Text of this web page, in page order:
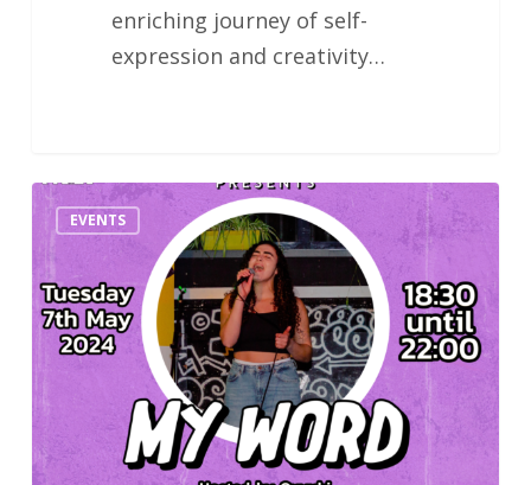
enriching journey of self-
expression and creativity…
Hidden
Literature
MY
WORD
Poetry
&
Music
Night
EVENTS